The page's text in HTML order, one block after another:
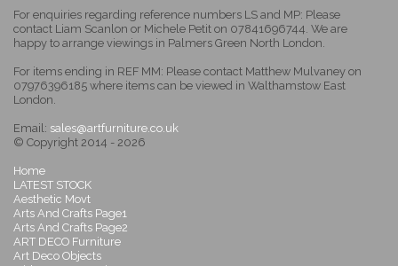
For enquiries regarding reference numbers LS and MP: Please
contact Liam Scanlon or Michele Petit on 07841696744. We are
happy to arrange viewings in Palmers Green North London.
For items ending in REF MM: Please contact Matthew Mulvaney on
07976396185 where items can be viewed in Walthamstow East
London.
Email: sales@artfurniture.co.uk
© Copyright 2014 - 2026
Home
LATEST STOCK
Aesthetic Movt
Arts And Crafts Page1
Arts And Crafts Page2
ART DECO Furniture
Art Deco Objects